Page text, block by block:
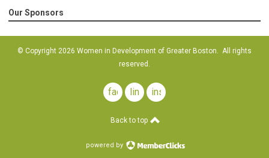
Our Sponsors
© Copyright 2026 Women in Development of Greater Boston. All rights
reserved.
facebooklinkedininstagram
Back to top
powered by